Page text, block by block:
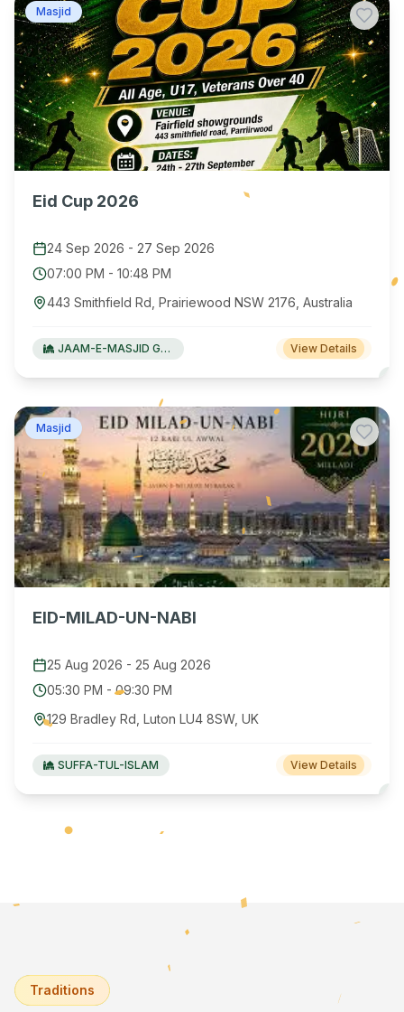
Masjid
Eid Cup 2026
24 Sep 2026 - 27 Sep 2026
07:00 PM - 10:48 PM
443 Smithfield Rd, Prairiewood NSW 2176, Australia
JAAM-E-MASJID Green Valley View Details
Masjid
EID-MILAD-UN-NABI
25 Aug 2026 - 25 Aug 2026
05:30 PM - 09:30 PM
129 Bradley Rd, Luton LU4 8SW, UK
SUFFA-TUL-ISLAM View Details
Traditions